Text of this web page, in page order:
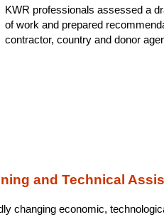
KWR professionals assessed a
of work and prepared
contractor, country and donor
and Technical
changing economic,